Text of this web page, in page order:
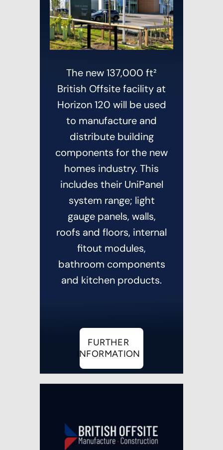
News
Contact
The new 137,000 ft²
British Offsite facility at
Horizon 120 will be used
to manufacture and
distribute building
components for the new
homes industry. This
includes their UniPanel
system range; light
gauge panels, walls,
roofs and floors, internal
fitout modules,
bathroom components
and kitchen products.
FURTHER
INFORMATION